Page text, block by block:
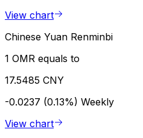
View chart
Chinese Yuan Renminbi
1 OMR equals to
17.5485 CNY
-0.0237 (0.13%) Weekly
View chart